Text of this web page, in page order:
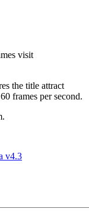
visit
the title attract
frames per second.
v4.3